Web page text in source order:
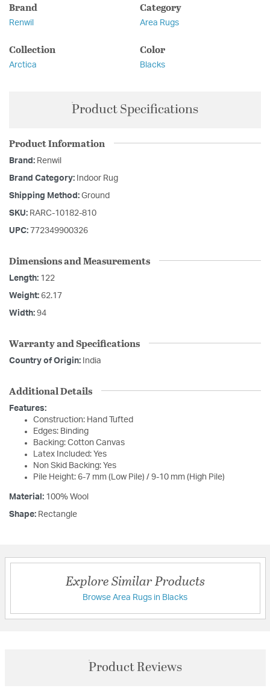
Brand
Renwil
Category
Area Rugs
Collection
Arctica
Color
Blacks
Product Specifications
Product Information
Brand: Renwil
Brand Category: Indoor Rug
Shipping Method: Ground
SKU: RARC-10182-810
UPC: 772349900326
Dimensions and Measurements
Length: 122
Weight: 62.17
Width: 94
Warranty and Specifications
Country of Origin: India
Additional Details
Features:
Construction: Hand Tufted
Edges: Binding
Backing: Cotton Canvas
Latex Included: Yes
Non Skid Backing: Yes
Pile Height: 6-7 mm (Low Pile) / 9-10 mm (High Pile)
Material: 100% Wool
Shape: Rectangle
Explore Similar Products
Browse Area Rugs in Blacks
Product Reviews